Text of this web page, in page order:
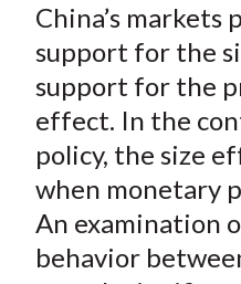
r
e
o
n
F
a
c
e
b
r
e
o
W
e
i
b
o
r
e
o
n
T
w
i
t
t
China’s markets
support for the
support for the
effect. In the
policy, the size
when monetary
An examination
behavior